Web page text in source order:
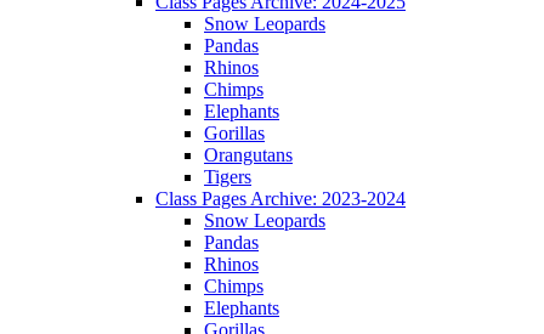
Snow Leopards
Pandas
Rhinos
Chimps
Elephants
Gorillas
Orangutans
Tigers
Class Pages Archive: 2023-2024
Snow Leopards
Pandas
Rhinos
Chimps
Elephants
Gorillas